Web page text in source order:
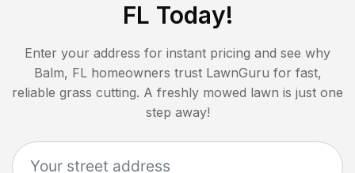
FL Today!
Enter your address for instant pricing and see why
Balm, FL homeowners trust LawnGuru for fast,
reliable grass cutting. A freshly mowed lawn is just one
step away!